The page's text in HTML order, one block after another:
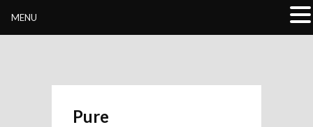
Pure
MENU